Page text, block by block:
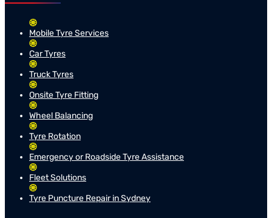
Mobile Tyre Services
Car Tyres
Truck Tyres
Onsite Tyre Fitting
Wheel Balancing
Tyre Rotation
Emergency or Roadside Tyre Assistance
Fleet Solutions
Tyre Puncture Repair in Sydney